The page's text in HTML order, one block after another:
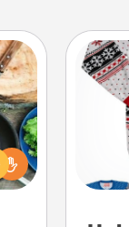
to